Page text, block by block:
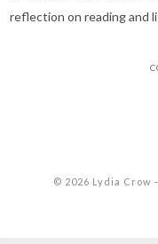
reflection on reading and
© 2026 Lydia Crow –